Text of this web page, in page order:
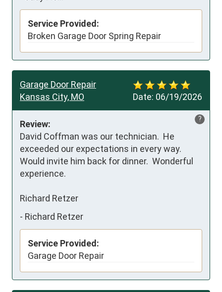
Service Provided:
Broken Garage Door Spring Repair
Date: 06/19/2026
Garage Door Repair
Kansas City, MO
?
Review:
David Coffman was our technician.  He
exceeded our expectations in every way.
Would invite him back for dinner.  Wonderful
experience.
Richard Retzer
- Richard Retzer
Service Provided:
Garage Door Repair